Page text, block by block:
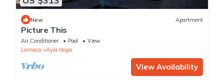
New Apartment
Picture This
Air Conditioner Pool
View
Larnaca
Ayia Napa
View Availability